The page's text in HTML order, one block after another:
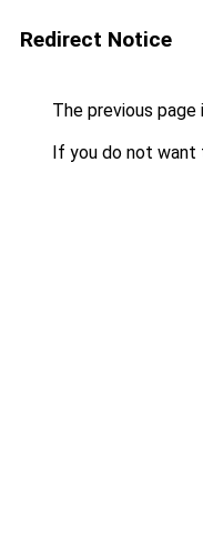
Redirect Notice
The previous
If you do not want